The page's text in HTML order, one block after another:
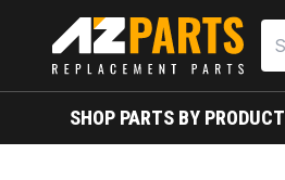
SHOP PARTS BY PRODUCT